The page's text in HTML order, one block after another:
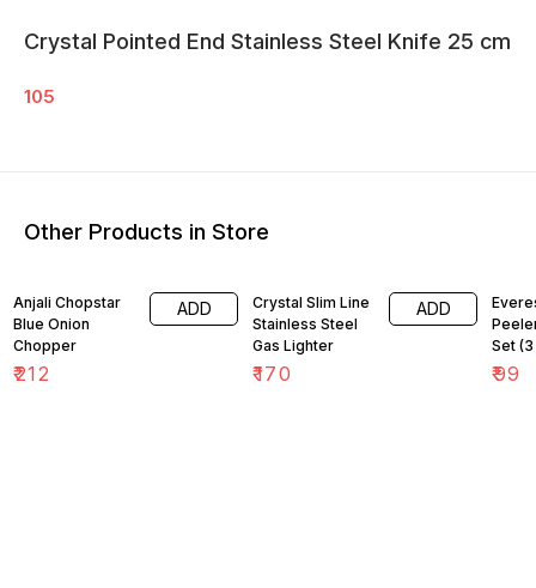
Crystal Pointed End Stainless Steel Knife 25 cm
105
Other Products in Store
Anjali Chopstar
Blue Onion
Chopper
₹212
ADD
Crystal Slim Line
Stainless Steel
Gas Lighter
₹170
ADD
Set
₹99